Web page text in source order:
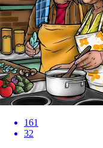
161
32